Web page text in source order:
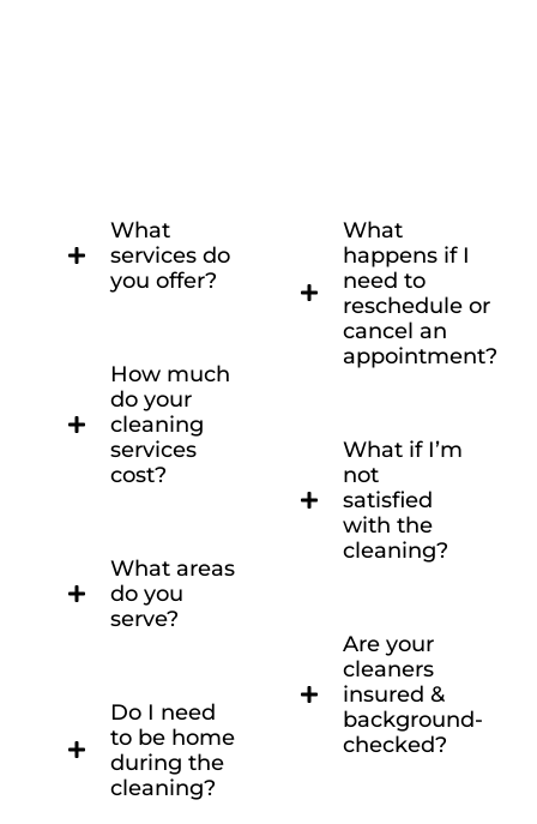
What
services do
you offer?
How much
do your
cleaning
services
cost?
What areas
do you
serve?
Do I need
to be home
during the
cleaning?
What
happens if I
need to
reschedule or
cancel an
appointment?
What if I’m
not
satisfied
with the
cleaning?
Are your
cleaners
insured &
background-
checked?